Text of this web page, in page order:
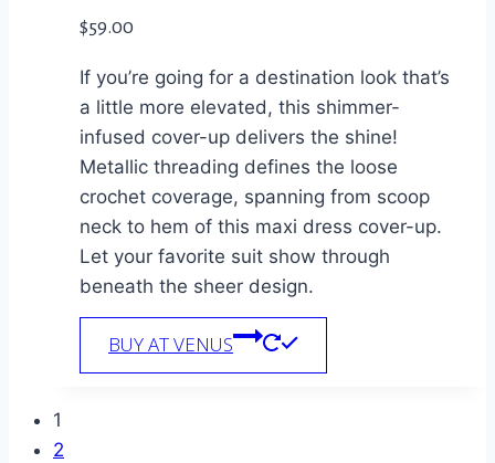
$59.00
If you’re going for a destination look that’s
a little more elevated, this shimmer-
infused cover-up delivers the shine!
Metallic threading defines the loose
crochet coverage, spanning from scoop
neck to hem of this maxi dress cover-up.
Let your favorite suit show through
beneath the sheer design.
BUY AT VENUS
1
2